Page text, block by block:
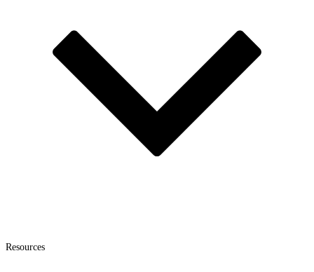
Resources